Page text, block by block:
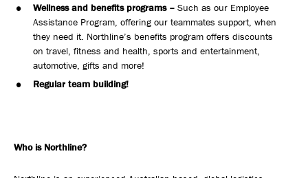
Wellness and benefits programs – Such as our Employee
Assistance Program, offering our teammates support, when
they need it. Northline’s benefits program offers discounts
on travel, fitness and health, sports and entertainment,
automotive, gifts and more!
Regular team building!
Who is Northline?